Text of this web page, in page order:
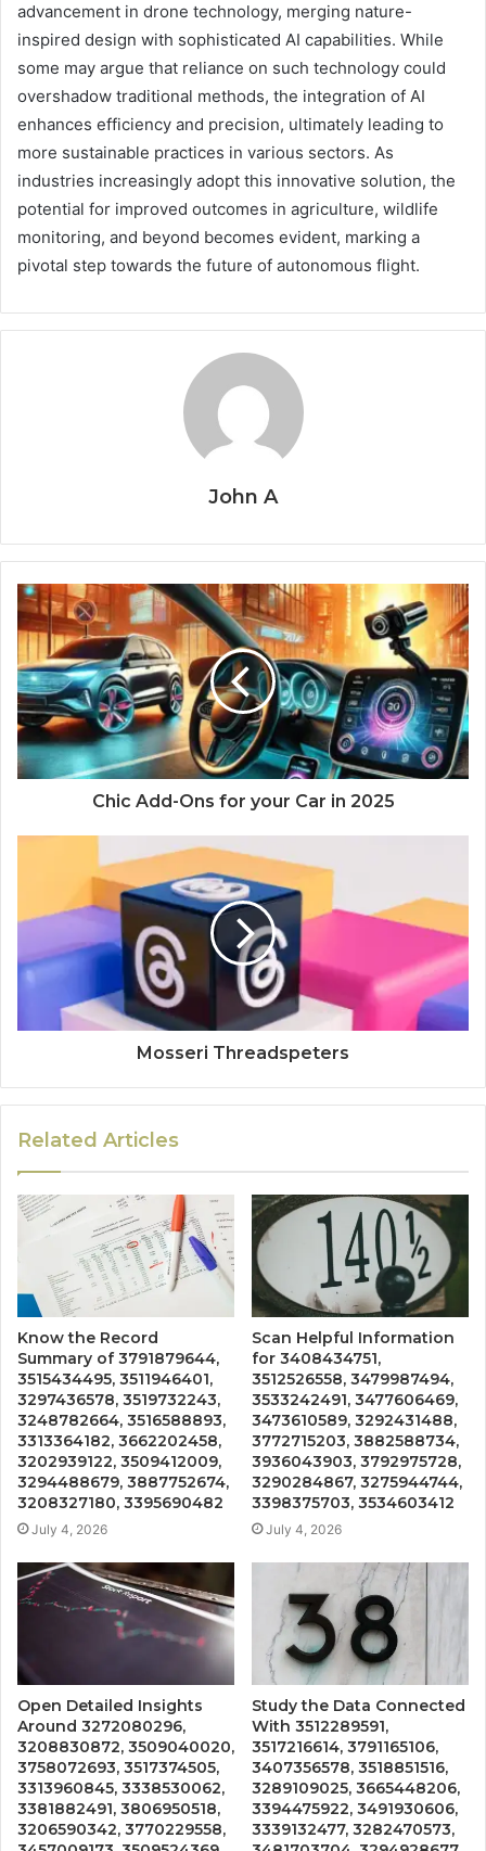
advancement in drone technology, merging nature-
inspired design with sophisticated AI capabilities. While
some may argue that reliance on such technology could
overshadow traditional methods, the integration of AI
enhances efficiency and precision, ultimately leading to
more sustainable practices in various sectors. As
industries increasingly adopt this innovative solution, the
potential for improved outcomes in agriculture, wildlife
monitoring, and beyond becomes evident, marking a
pivotal step towards the future of autonomous flight.
John A
Chic Add-Ons for your Car in 2025
Mosseri Threadspeters
Related Articles
Know the Record
Summary of 3791879644,
3515434495, 3511946401,
3297436578, 3519732243,
3248782664, 3516588893,
3313364182, 3662202458,
3202939122, 3509412009,
3294488679, 3887752674,
3208327180, 3395690482
July 4, 2026
Scan Helpful Information
for 3408434751,
3512526558, 3479987494,
3533242491, 3477606469,
3473610589, 3292431488,
3772715203, 3882588734,
3936043903, 3792975728,
3290284867, 3275944744,
3398375703, 3534603412
July 4, 2026
Open Detailed Insights
Around 3272080296,
3208830872, 3509040020,
3758072693, 3517374505,
3313960845, 3338530062,
3381882491, 3806950518,
3206590342, 3770229558,
Study the Data Connected
With 3512289591,
3517216614, 3791165106,
3407356578, 3518851516,
3289109025, 3665448206,
3394475922, 3491930606,
3339132477, 3282470573,